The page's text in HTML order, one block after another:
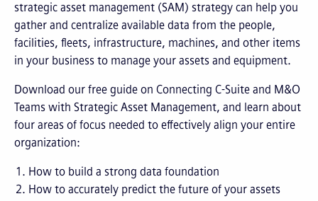
strategic asset management (SAM) strategy can help you
gather and centralize available data from the people,
facilities, fleets, infrastructure, machines, and other items
in your business to manage your assets and equipment.
Download our free guide on Connecting C-Suite and M&O
Teams with Strategic Asset Management, and learn about
four areas of focus needed to effectively align your entire
organization:
How to build a strong data foundation
How to accurately predict the future of your assets